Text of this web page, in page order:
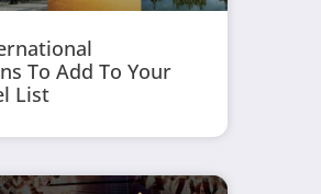
To Add To Your
List